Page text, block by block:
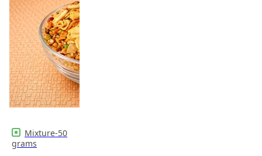
Mixture-50
grams